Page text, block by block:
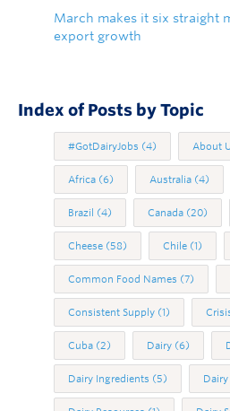
March makes it six straight
export growth
Index of Posts by Topic
#GotDairyJobs (4) About
Africa (6) Australia (4)
Brazil (4) Canada (20)
Cheese (58) Chile (1)
Common Food Names (7)
Consistent Supply (1)
Cuba (2) Dairy (6)
Dairy Ingredients (5)